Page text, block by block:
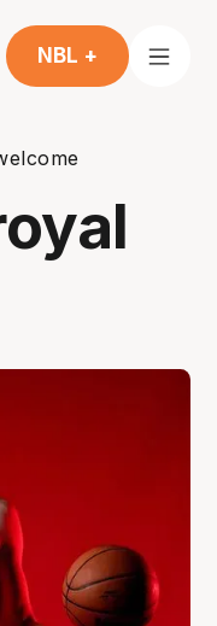
NBL +